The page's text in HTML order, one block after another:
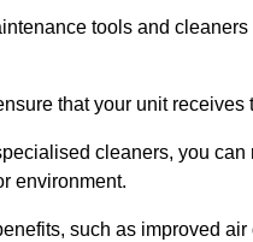
tools and
that your unit receives
cleaners, you
environment.
such as improved